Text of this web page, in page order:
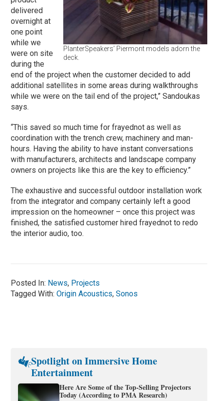
PlanterSpeakers’ Piermont models adorn the
deck.
delivered
overnight at
one point
while we
were on site
during the
end of the project when the customer decided to add
additional satellites in some areas during walkthroughs
while we were on the tail end of the project,” Sandoukas
says.
“This saved so much time for frayednot as well as
coordination with the trench crew, machinery and man-
hours. Having the ability to have instant conversations
with manufacturers, architects and landscape company
owners on projects like this are the key to efficiency.”
The exhaustive and successful outdoor installation work
from the integrator and company certainly left a good
impression on the homeowner – once this project was
finished, the satisfied customer hired frayednot to redo
the interior audio, too.
Posted In: News, Projects
Tagged With:Origin Acoustics,Sonos
Spotlight on Immersive Home
Entertainment
Here Are Some of the Top-Selling Projectors
Today (According to PMA Research)